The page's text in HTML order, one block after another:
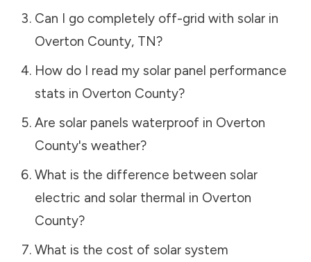
Can I go completely off-grid with solar in
Overton County, TN?
How do I read my solar panel performance
stats in Overton County?
Are solar panels waterproof in Overton
County's weather?
What is the difference between solar
electric and solar thermal in Overton
County?
What is the cost of solar system